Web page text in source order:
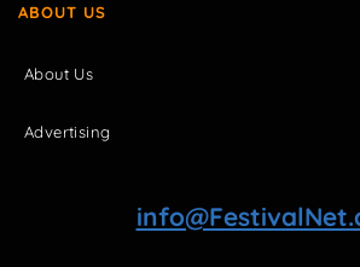
ABOUT US
About Us
Advertising